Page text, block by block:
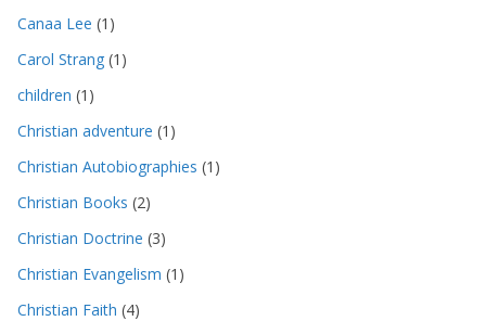
Canaa Lee (1)
Carol Strang (1)
children (1)
Christian adventure (1)
Christian Autobiographies (1)
Christian Books (2)
Christian Doctrine (3)
Christian Evangelism (1)
Christian Faith (4)